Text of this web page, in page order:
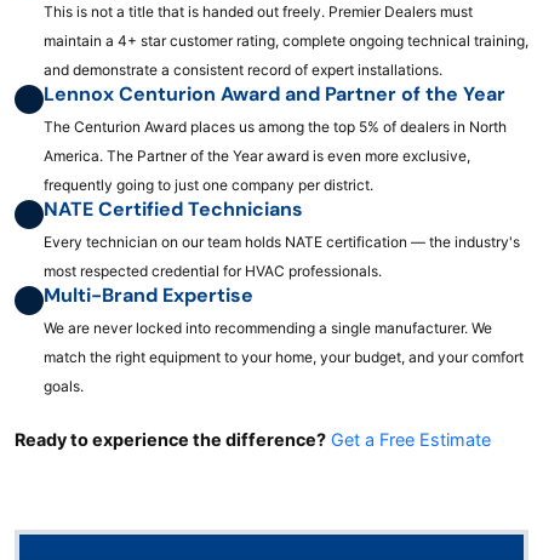
This is not a title that is handed out freely. Premier Dealers must
maintain a 4+ star customer rating, complete ongoing technical training,
and demonstrate a consistent record of expert installations.
Lennox Centurion Award and Partner of the Year
The Centurion Award places us among the top 5% of dealers in North
America. The Partner of the Year award is even more exclusive,
frequently going to just one company per district.
NATE Certified Technicians
Every technician on our team holds NATE certification — the industry's
most respected credential for HVAC professionals.
Multi-Brand Expertise
We are never locked into recommending a single manufacturer. We
match the right equipment to your home, your budget, and your comfort
goals.
Ready to experience the difference? Get a Free Estimate